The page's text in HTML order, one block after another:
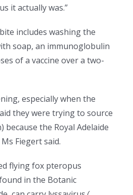
it actually was.”
includes washing the
soap, an immunoglobulin
of a vaccine over a two-
especially when the
they were trying to source
the Royal Adelaide
Fiegert said.
flying fox pteropus
in the Botanic